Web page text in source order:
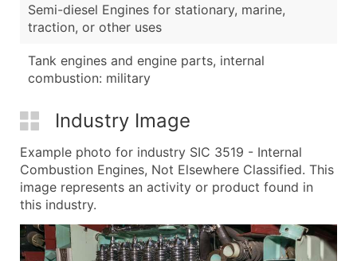
Semi-diesel Engines for stationary, marine,
traction, or other uses
Tank engines and engine parts, internal
combustion: military
Industry Image
Example photo for industry SIC 3519 - Internal
Combustion Engines, Not Elsewhere Classified. This
image represents an activity or product found in
this industry.